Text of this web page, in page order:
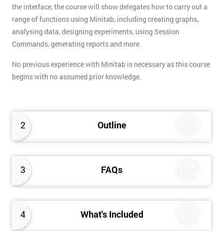
2 Outline
3 FAQs
4 What's Included
the interface, the course will show delegates how to carry out a
range of functions using Minitab, including creating graphs,
analysing data, designing experiments, using Session
Commands, generating reports and more.
No previous experience with Minitab is necessary as this course
begins with no assumed prior knowledge.